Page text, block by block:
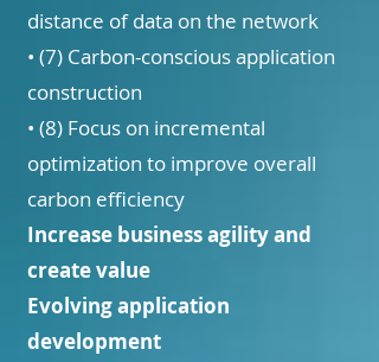
distance of data on the network
• (7) Carbon-conscious application
construction
• (8) Focus on incremental
optimization to improve overall
carbon efficiency
Increase business agility and
create value
Evolving application
development